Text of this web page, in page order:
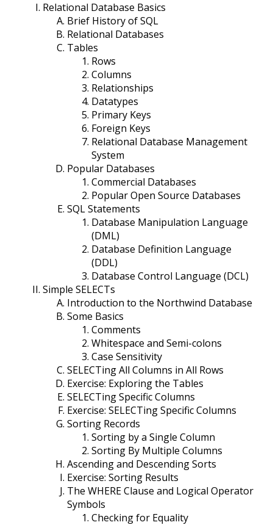
Relational Database Basics
Brief History of SQL
Relational Databases
Tables
Rows
Columns
Relationships
Datatypes
Primary Keys
Foreign Keys
Relational Database Management
System
Popular Databases
Commercial Databases
Popular Open Source Databases
SQL Statements
Database Manipulation Language
(DML)
Database Definition Language
(DDL)
Database Control Language (DCL)
Simple SELECTs
Introduction to the Northwind Database
Some Basics
Comments
Whitespace and Semi-colons
Case Sensitivity
SELECTing All Columns in All Rows
Exercise: Exploring the Tables
SELECTing Specific Columns
Exercise: SELECTing Specific Columns
Sorting Records
Sorting by a Single Column
Sorting By Multiple Columns
Ascending and Descending Sorts
Exercise: Sorting Results
The WHERE Clause and Logical Operator
Symbols
Checking for Equality